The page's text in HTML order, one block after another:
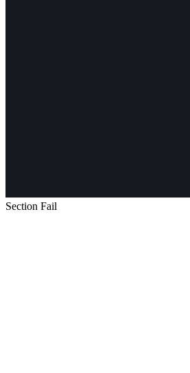
Section Fail